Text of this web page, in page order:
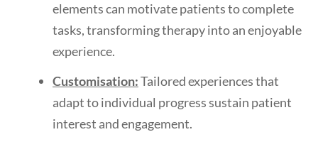
elements can motivate patients to complete
tasks, transforming therapy into an enjoyable
experience.
Customisation:Tailored experiences that
adapt to individual progress sustain patient
interest and engagement.